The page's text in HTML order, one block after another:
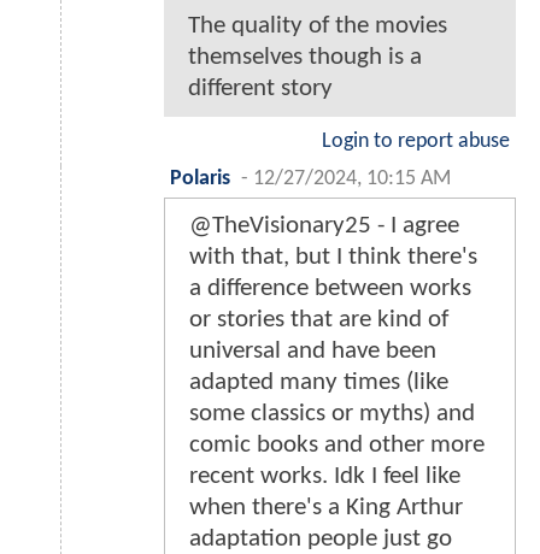
The quality of the movies
themselves though is a
different story
Login to report abuse
Polaris - 12/27/2024, 10:15 AM
@TheVisionary25 - I agree
with that, but I think there's
a difference between works
or stories that are kind of
universal and have been
adapted many times (like
some classics or myths) and
comic books and other more
recent works. Idk I feel like
when there's a King Arthur
adaptation people just go